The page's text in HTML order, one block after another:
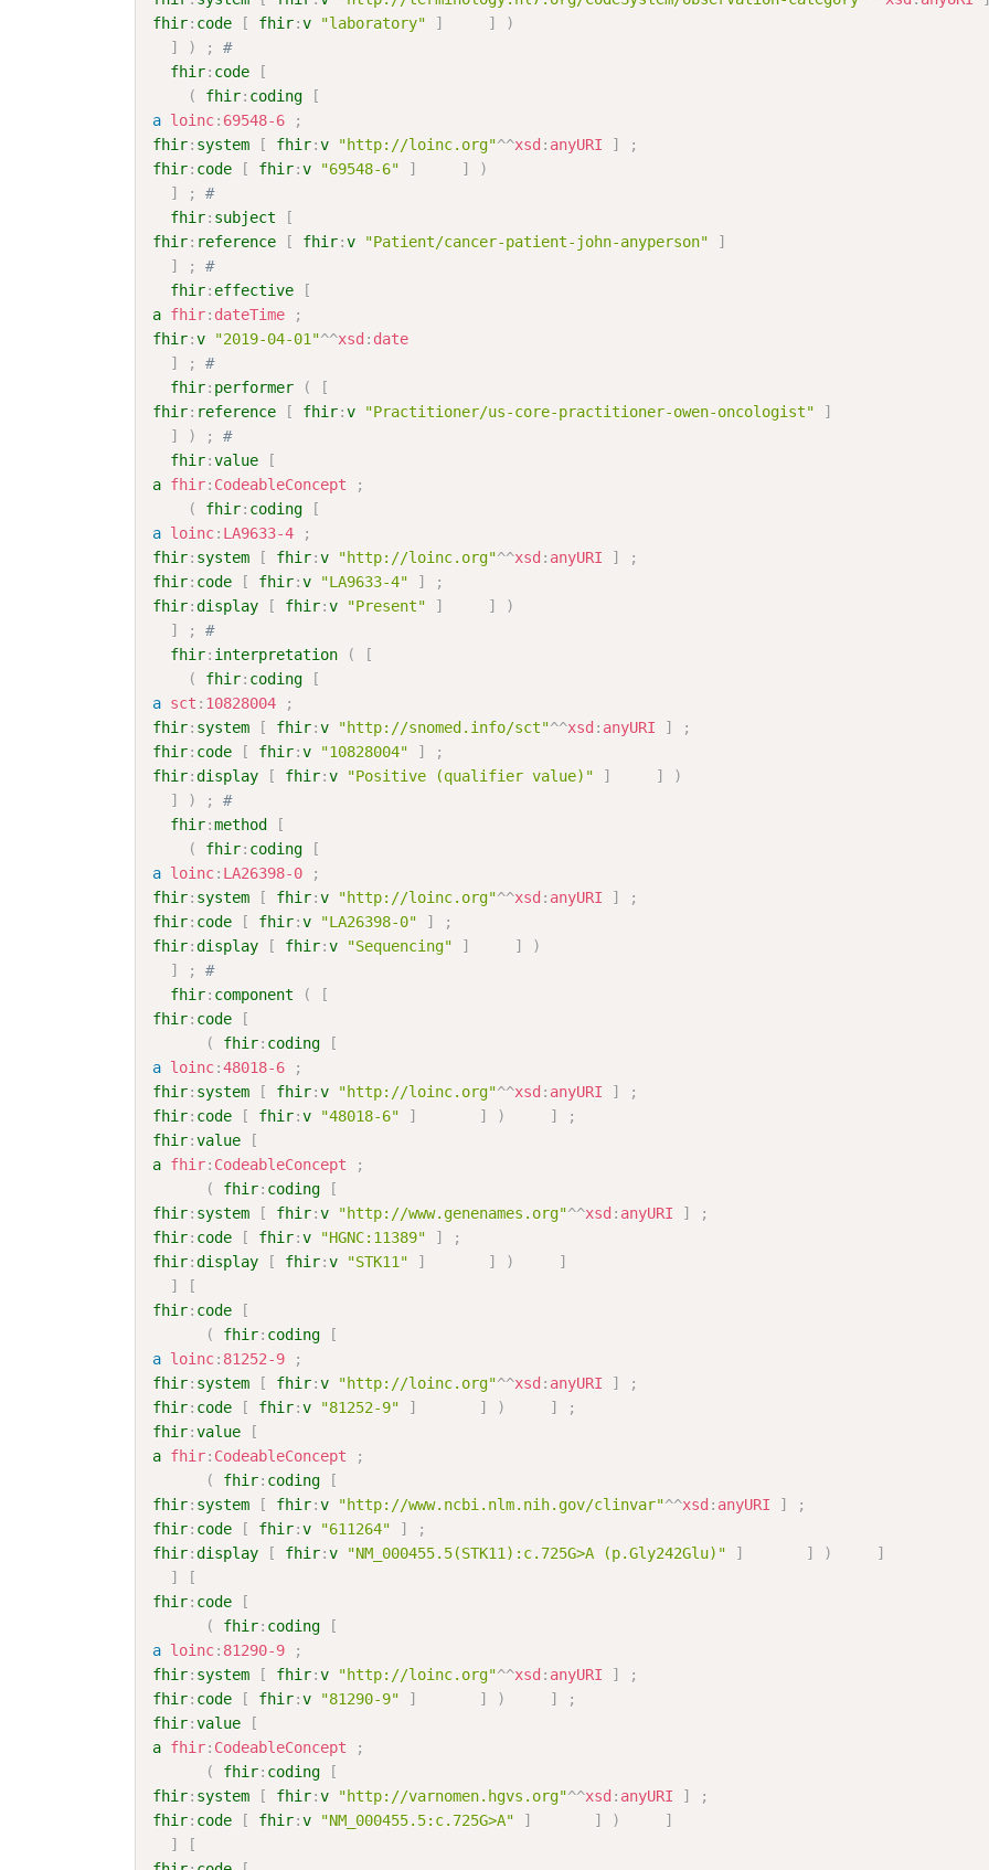
fhir: code [ fhir:v "laboratory" ] ]
)
]
) ;
#
fhir: code
[
(
fhir: coding
[
a loinc: 69548-6
;
fhir: system [ fhir:v "http://loinc.org"^^xsd : anyURI ]
;
fhir: code [ fhir:v "69548-6" ] ]
)
]
;
#
fhir: subject
[
fhir: reference [ fhir:v "Patient/cancer-patient-john-anyperson"
]
]
;
#
fhir: effective
[
a fhir: dateTime
;
fhir:v "2019-04-01"^^xsd : date
]
;
#
fhir: performer (
[
fhir: reference [ fhir:v "Practitioner/us-core-practitioner-owen-oncologist"
]
]
) ;
#
fhir:value
[
a fhir: CodeableConcept
;
(
fhir: coding
[
a loinc: LA9633-4
;
fhir: system [ fhir:v "http://loinc.org"^^xsd : anyURI ]
;
fhir: code [ fhir:v "LA9633-4" ]
;
fhir:display [ fhir:v "Present" ] ]
)
]
;
#
fhir: interpretation (
[
(
fhir: coding
[
a sct : 10828004
;
fhir: system [ fhir:v "http://snomed.info/sct"^^xsd : anyURI ]
;
fhir: code [ fhir:v "10828004" ]
;
fhir:display [ fhir:v "Positive (qualifier value)" ] ]
)
]
) ;
#
fhir:method
[
(
fhir: coding
[
a loinc: LA26398-0
;
fhir: system [ fhir:v "http://loinc.org"^^xsd : anyURI ]
;
fhir: code [ fhir:v "LA26398-0" ]
;
fhir:display [ fhir:v "Sequencing" ] ]
)
]
;
#
fhir: component (
[
fhir: code
[
(
fhir: coding
[
a loinc:48018-6
;
fhir: system [ fhir:v "http://loinc.org"^^xsd : anyURI ]
;
fhir: code [ fhir:v "48018-6" ] ] ) ]
;
fhir:value
[
a fhir: CodeableConcept
;
(
fhir: coding
[
fhir: system [ fhir:v "http://www.genenames.org"^^xsd : anyURI ]
;
fhir: code [ fhir:v "HGNC:11389" ]
;
fhir:display [ fhir:v "STK11" ] ] )
]
]
[
fhir: code
[
(
fhir: coding
[
a loinc: 81252-9
;
fhir: system [ fhir:v "http://loinc.org"^^xsd : anyURI ]
;
fhir: code [ fhir:v "81252-9" ] ] ) ]
;
fhir:value
[
a fhir: CodeableConcept
;
(
fhir: coding
[
fhir: system [ fhir:v "http://www.ncbi.nlm.nih.gov/clinvar"^^xsd : anyURI ]
;
fhir: code [ fhir:v "611264" ]
;
fhir:display [ fhir:v "NM_000455.5(STK11):c.725G>A (p.Gly242Glu)" ] ] )
]
]
[
fhir: code
[
(
fhir: coding
[
a loinc: 81290-9
;
fhir: system [ fhir:v "http://loinc.org"^^xsd : anyURI ]
;
fhir: code [ fhir:v "81290-9" ] ] ) ]
;
fhir:value
[
a fhir: CodeableConcept
;
(
fhir: coding
[
fhir: system [ fhir:v "http://varnomen.hgvs.org"^^xsd : anyURI ]
;
fhir: code [ fhir:v "NM_000455.5:c.725G>A" ] ] )
]
]
[